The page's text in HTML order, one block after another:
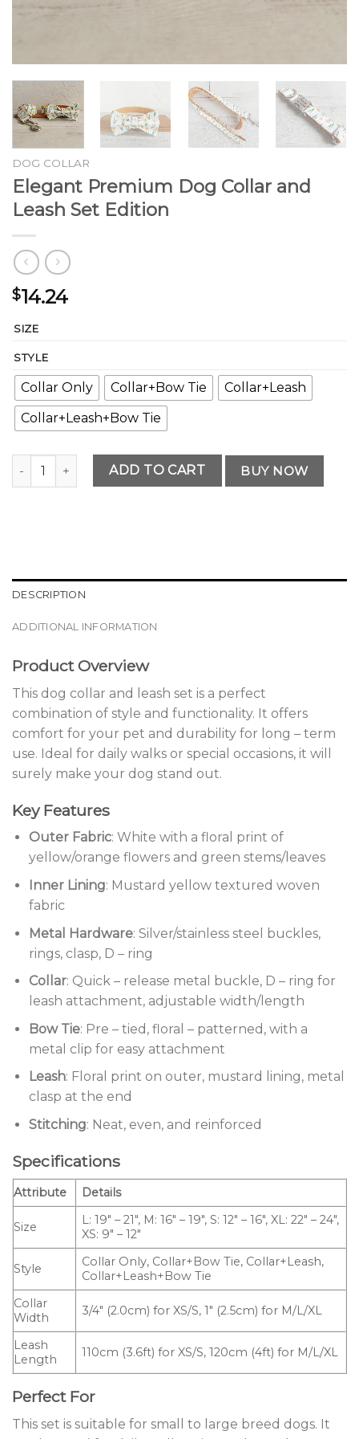
DOG COLLAR
Elegant Premium Dog Collar and
Leash Set Edition
$14.24
SIZE
STYLE
Collar Only Collar+Bow Tie
Collar+Leash
Collar+Leash+Bow Tie
Elegant Premium Dog Collar and Leash Set Edition
ADD TO CART BUY NOW
DESCRIPTION
ADDITIONAL INFORMATION
Product Overview
This dog collar and leash set is a perfect
combination of style and functionality. It offers
comfort for your pet and durability for long – term
use. Ideal for daily walks or special occasions, it will
surely make your dog stand out.
Key Features
Outer Fabric: White with a floral print of
yellow/orange flowers and green stems/leaves
Inner Lining: Mustard yellow textured woven
fabric
Metal Hardware: Silver/stainless steel buckles,
rings, clasp, D – ring
Collar: Quick – release metal buckle, D – ring for
leash attachment, adjustable width/length
Bow Tie: Pre – tied, floral – patterned, with a
metal clip for easy attachment
Leash: Floral print on outer, mustard lining, metal
clasp at the end
Stitching: Neat, even, and reinforced
Specifications
Attribute Details
Size
L: 19″ – 21″, M: 16″ – 19″, S: 12″ – 16″, XL: 22″ – 24″,
XS: 9″ – 12″
Style
Collar Only, Collar+Bow Tie, Collar+Leash,
Collar+Leash+Bow Tie
Collar
Width
3/4″ (2.0cm) for XS/S, 1″ (2.5cm) for M/L/XL
Leash
Length
110cm (3.6ft) for XS/S, 120cm (4ft) for M/L/XL
Perfect For
This set is suitable for small to large breed dogs. It